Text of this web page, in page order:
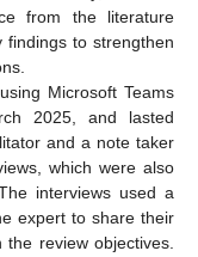
from the literature
findings to strengthen
Microsoft Teams
2025, and lasted
and a note taker
which were also
interviews used a
expert to share their
review objectives.